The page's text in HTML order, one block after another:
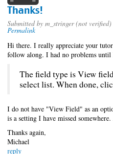
Thanks!
Submitted by m_stringer (not verified)
Permalink
Hi there. I really appreciate your
follow along. I had no problems
The field type is View
select list. When done,
I do not have "View Field" as an
is a setting I have missed
Thanks again,
Michael
reply